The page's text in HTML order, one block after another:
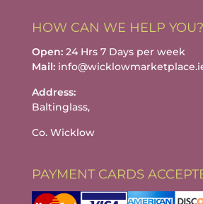
HOW CAN WE HELP YOU?
Open:24 Hrs 7 Days per week
Mail:
Address:
Baltinglass,
Co. Wicklow
PAYMENT CARDS